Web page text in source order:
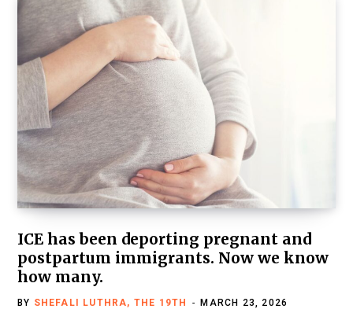
ICE has been deporting pregnant and
postpartum immigrants. Now we know
how many.
BY SHEFALI LUTHRA, THE 19TH MARCH 23, 2026